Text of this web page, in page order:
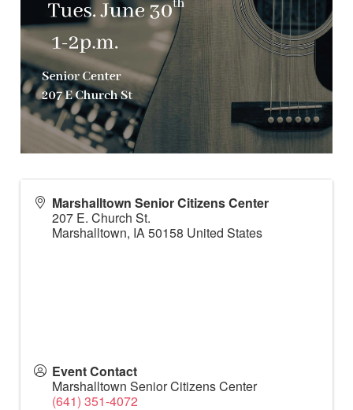
Marshalltown Senior Citizens Center
207 E. Church St.
Marshalltown, IA50158 United States
Event Contact
Marshalltown Senior Citizens Center
(641) 351-4072